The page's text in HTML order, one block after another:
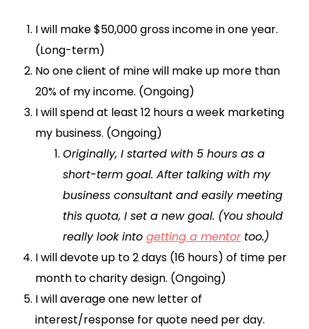
I will make $50,000 gross income in one year.
(Long-term)
No one client of mine will make up more than
20% of my income. (Ongoing)
I will spend at least 12 hours a week marketing
my business. (Ongoing)
Originally, I started with 5 hours as a
short-term goal. After talking with my
business consultant and easily meeting
this quota, I set a new goal. (You should
really look intogetting a mentortoo.)
I will devote up to 2 days (16 hours) of time per
month to charity design. (Ongoing)
I will average one new letter of
interest/response for quote need per day.